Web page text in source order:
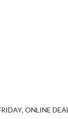
,ONLINE